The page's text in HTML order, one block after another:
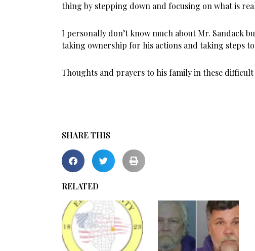
thing by stepping down and focusing on what is
I personally don’t know much about Mr. Sandack
taking ownership for his actions and taking steps
Thoughts and prayers to his family in these difficult
SHARE THIS
RELATED